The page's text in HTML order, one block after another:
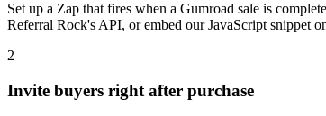
Set up a Zap that fires when a Gumroad sale is
Referral Rock's API, or embed our JavaScript snippet
2
Invite buyers right after purchase